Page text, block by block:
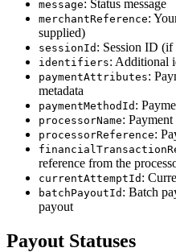
message: Status message
merchantReference:
supplied)
sessionId : Session ID (if
identifiers: Additional
paymentAttributes:
metadata
paymentMethodId :
processorName: Payment
processorReference:
reference from the
currentAttemptId :
batchPayoutId : Batch
payout
Payout Statuses